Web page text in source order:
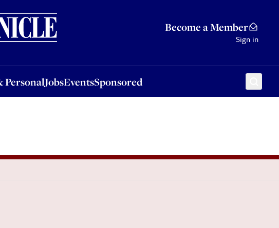
Become a Member
Sign in
PersonalJobsEventsSponsored
JobsEventsSponsored